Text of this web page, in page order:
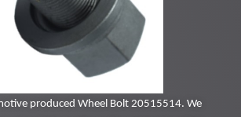
produced Wheel Bolt 20515514. We